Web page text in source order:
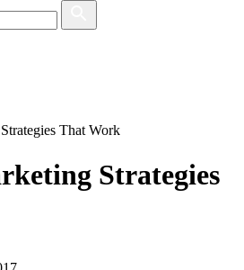
That Work
Strategies